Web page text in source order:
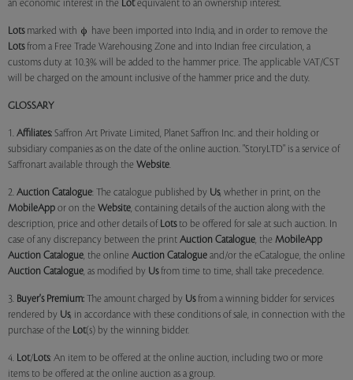
an economic interest in the Lotequivalent to an ownership interest.
Lotsmarked with
have been imported into India, and in order to remove the
Lotsfrom a Free Trade Warehousing Zone and into Indian free circulation, a
customs duty at 10.3% will be added to the hammer price. The applicable VAT/CST
will be charged on the amount inclusive of the hammer price and the duty.
GLOSSARY
1. Affiliates: Saffron Art Private Limited, Planet Saffron Inc. and their holding or
subsidiary companies as on the date of the online auction. "StoryLTD" is a service of
Saffronart available through the Website.
2. Auction Catalogue: The catalogue published by Us, whether in print, on the
MobileApp or on the Website, containing details of the auction along with the
description, price and other details of Lotsto be offered for sale at such auction. In
case of any discrepancy between the print Auction Catalogue, the MobileApp
Auction Catalogue, the online Auction Catalogue and/or the eCatalogue, the online
Auction Catalogue, as modified by Usfrom time to time, shall take precedence.
3. Buyer's Premium: The amount charged by Usfrom a winning bidder for services
rendered by Us, in accordance with these conditions of sale, in connection with the
purchase of the Lot(s) by the winning bidder.
4. Lot/Lots: An item to be offered at the online auction, including two or more
items to be offered at the online auction as a group.